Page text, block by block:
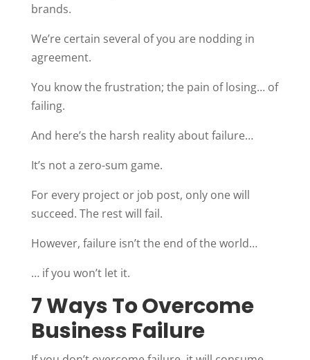
brands.
We’re certain several of you are nodding in
agreement.
You know the frustration; the pain of losing… of
failing.
And here’s the harsh reality about failure…
It’s not a zero-sum game.
For every project or job post, only one will
succeed. The rest will fail.
However, failure isn’t the end of the world…
… if you won’t let it.
7 Ways To Overcome
Business Failure